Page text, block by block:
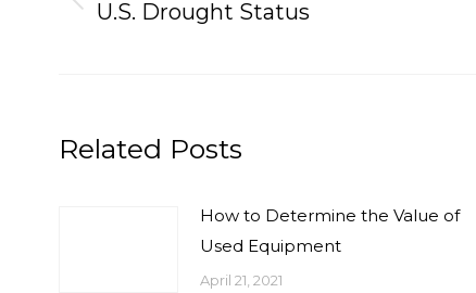
Previous
U.S. Drought Status
Related Posts
How to Determine the Value of
Used Equipment
April 21, 2021